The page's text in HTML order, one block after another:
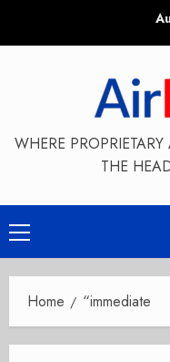
WHERE
THE
Primary
Menu
Home “immediate